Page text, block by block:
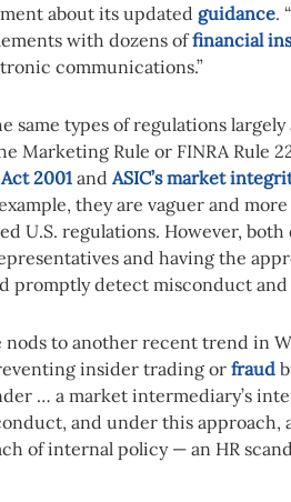
about its updated guidance.
with dozens offinancial
communications.”
same types of regulations
Marketing Rule or FINRA Rule
2001 and ASIC’s market
they are vaguer and
U.S. regulations. However,
and having the
promptly detect misconduct and
nods to another recent trend in
insider trading orfraud
… a market intermediary’s
and under this
of internal policy — an HR